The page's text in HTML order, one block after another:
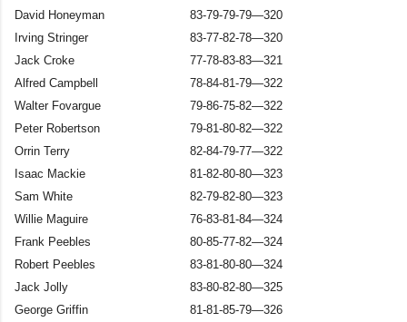
David Honeyman
83-79-79-79—320
Irving Stringer
83-77-82-78—320
Jack Croke
77-78-83-83—321
Alfred Campbell
78-84-81-79—322
Walter Fovargue
79-86-75-82—322
Peter Robertson
79-81-80-82—322
Orrin Terry
82-84-79-77—322
Isaac Mackie
81-82-80-80—323
Sam White
82-79-82-80—323
Willie Maguire
76-83-81-84—324
Frank Peebles
80-85-77-82—324
Robert Peebles
83-81-80-80—324
Jack Jolly
83-80-82-80—325
George Griffin
81-81-85-79—326